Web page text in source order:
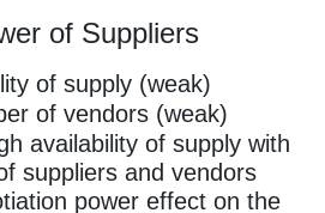
of Suppliers
of supply (weak)
of vendors (weak)
availability of supply with
suppliers and vendors
power effect on the